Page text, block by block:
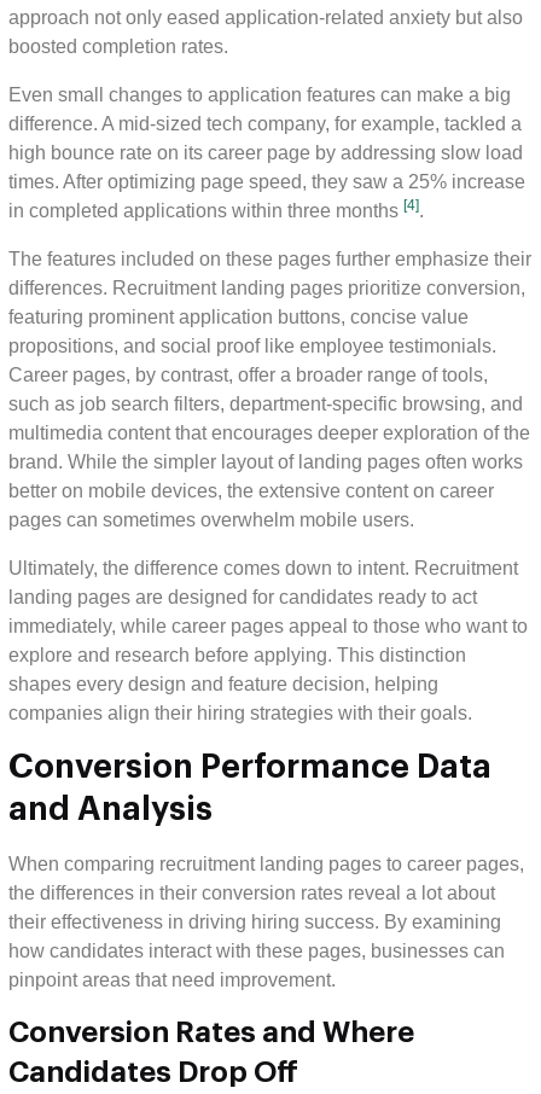
approach not only eased application-related anxiety but also
boosted completion rates.
Even small changes to application features can make a big
difference. A mid-sized tech company, for example, tackled a
high bounce rate on its career page by addressing slow load
times. After optimizing page speed, they saw a 25% increase
in completed applications within three months [4].
The features included on these pages further emphasize their
differences. Recruitment landing pages prioritize conversion,
featuring prominent application buttons, concise value
propositions, and social proof like employee testimonials.
Career pages, by contrast, offer a broader range of tools,
such as job search filters, department-specific browsing, and
multimedia content that encourages deeper exploration of the
brand. While the simpler layout of landing pages often works
better on mobile devices, the extensive content on career
pages can sometimes overwhelm mobile users.
Ultimately, the difference comes down to intent. Recruitment
landing pages are designed for candidates ready to act
immediately, while career pages appeal to those who want to
explore and research before applying. This distinction
shapes every design and feature decision, helping
companies align their hiring strategies with their goals.
Conversion Performance Data
and Analysis
When comparing recruitment landing pages to career pages,
the differences in their conversion rates reveal a lot about
their effectiveness in driving hiring success. By examining
how candidates interact with these pages, businesses can
pinpoint areas that need improvement.
Conversion Rates and Where
Candidates Drop Off